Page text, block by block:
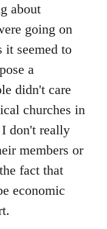
about
going on
it seemed to
a
didn't care
churches in
don't really
members or
fact that
economic